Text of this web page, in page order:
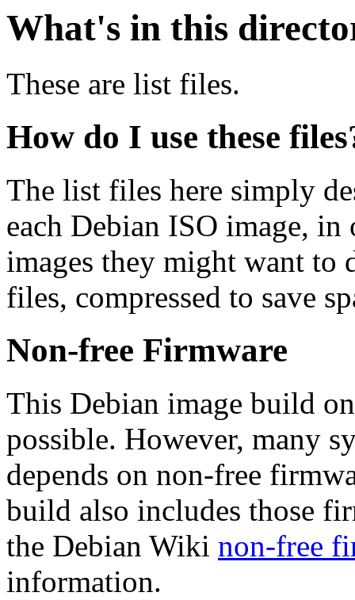
What's in this
These are list files.
How do I use these
The list files here simply
each Debian ISO image,
images they might want to
files, compressed to save
Non-free Firmware
This Debian image build
possible. However, many
depends on non-free
build also includes those
the Debian Wiki non-free
information.